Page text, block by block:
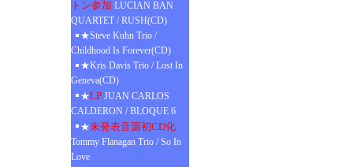
トン参加 LUCIAN BAN
QUARTET / RUSH(CD)
★Steve Kuhn Trio /
Childhood Is Forever(CD)
★Kris Davis Trio / Lost In
Geneva(CD)
★LP JUAN CARLOS
CALDERON / BLOQUE 6
★未発表音源初CD化
Tommy Flanagan Trio / So In
Love